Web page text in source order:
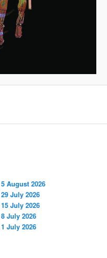
August 2026
July 2026
July 2026
July 2026
July 2026